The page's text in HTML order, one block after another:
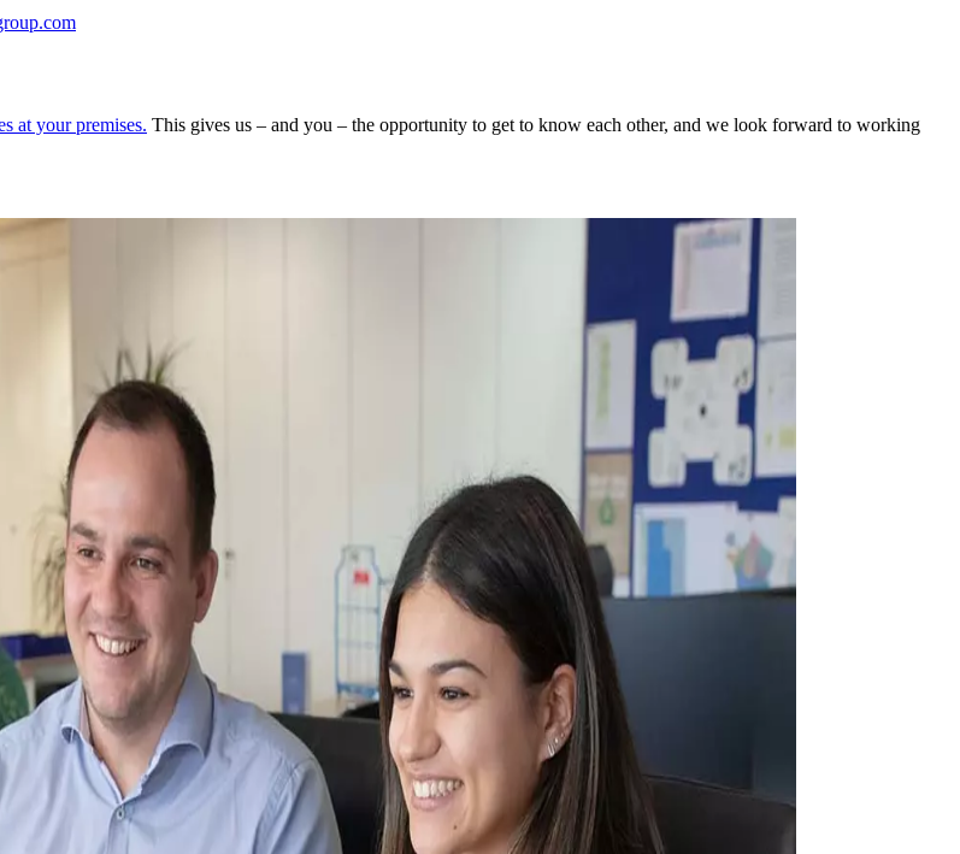
at your premises. This gives us – and you – the opportunity to get to know each other, and we look forward to working